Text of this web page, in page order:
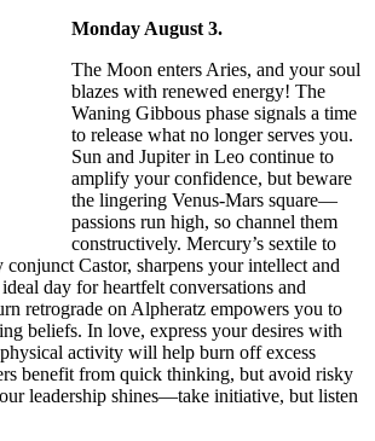
Monday August 3.
The Moon enters Aries, and your soul
blazes with renewed energy! The
Waning Gibbous phase signals a time
to release what no longer serves you.
Sun and Jupiter in Leo continue to
amplify your confidence, but beware
the lingering Venus-Mars square—
passions run high, so channel them
constructively. Mercury’s sextile to
Castor, sharpens your intellect and
day for heartfelt conversations and
retrograde on Alpheratz empowers you to
beliefs. In love, express your desires with
activity will help burn off excess
benefit from quick thinking, but avoid risky
leadership shines—take initiative, but listen